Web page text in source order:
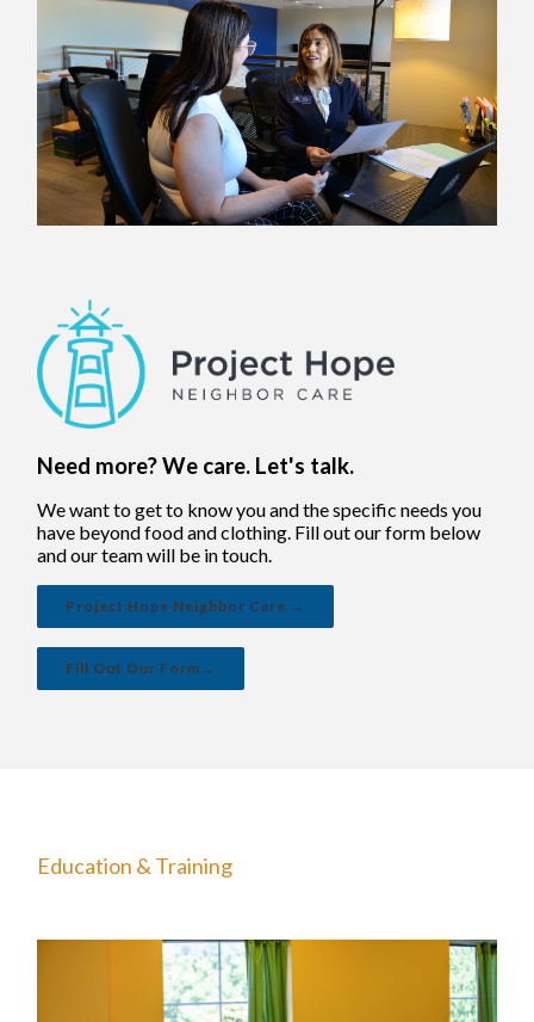
Need more? We care. Let's talk.
We want to get to know you and the specific needs you
have beyond food and clothing. Fill out our form below
and our team will be in touch.
Project Hope Neighbor Care →
Fill Out Our Form→
Education & Training